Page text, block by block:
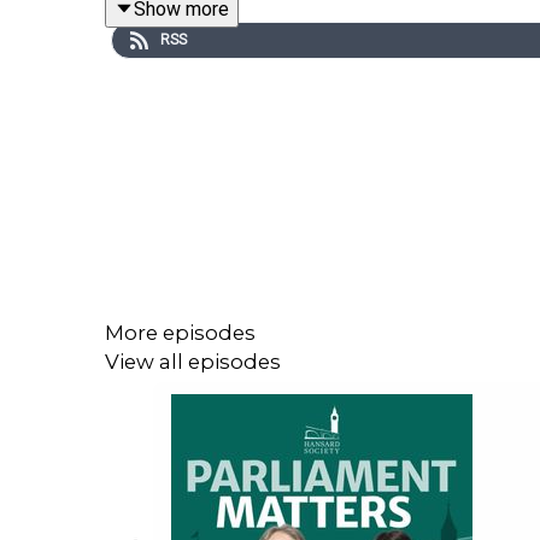
The Government has described its response to
than 1,500 pages of documents relating to Lord
_____
our resources
Show more
RSS
More episodes
View all episodes